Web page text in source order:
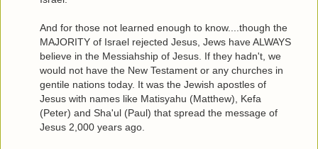
And for those not learned enough to know....though the
MAJORITY of Israel rejected Jesus, Jews have ALWAYS
believe in the Messiahship of Jesus. If they hadn't, we
would not have the New Testament or any churches in
gentile nations today. It was the Jewish apostles of
Jesus with names like Matisyahu (Matthew), Kefa
(Peter) and Sha'ul (Paul) that spread the message of
Jesus 2,000 years ago.